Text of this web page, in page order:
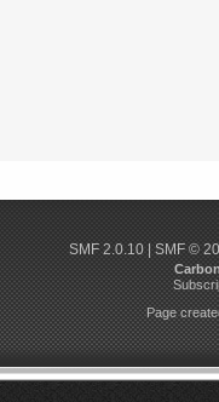
SMF 2.0.10| SMF ©
Page